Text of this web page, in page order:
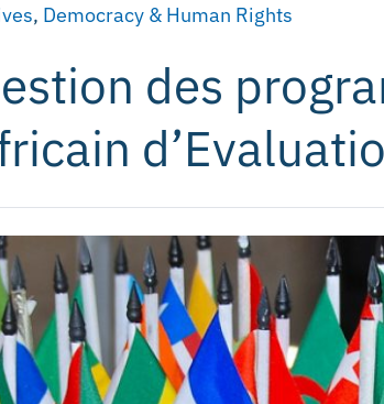
, Democracy & Human Rights
des